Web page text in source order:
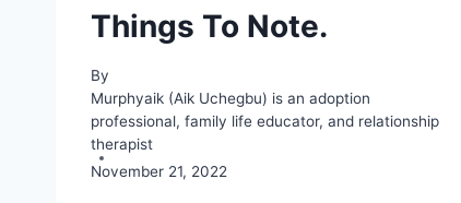
Things To Note.
By
Murphyaik (Aik Uchegbu) is an adoption
professional, family life educator, and relationship
therapist
November 21, 2022